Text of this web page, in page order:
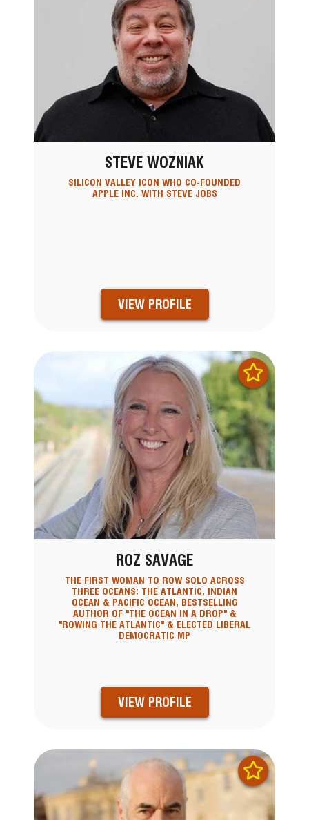
STEVE WOZNIAK
SILICON VALLEY ICON WHO CO-FOUNDED
APPLE INC. WITH STEVE JOBS
VIEW PROFILE
ROZ SAVAGE
THE FIRST WOMAN TO ROW SOLO ACROSS
THREE OCEANS; THE ATLANTIC, INDIAN
OCEAN & PACIFIC OCEAN, BESTSELLING
AUTHOR OF "THE OCEAN IN A DROP" &
"ROWING THE ATLANTIC" & ELECTED LIBERAL
DEMOCRATIC MP
VIEW PROFILE